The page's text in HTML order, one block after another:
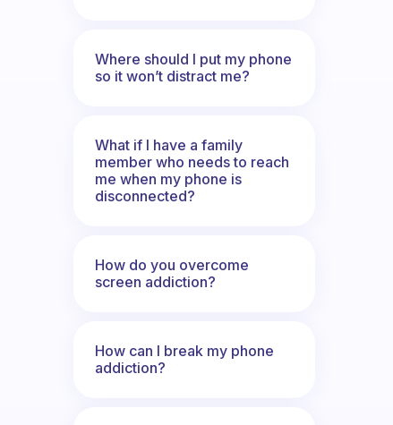
Where should I put my phone
so it won’t distract me?
What if I have a family
member who needs to reach
me when my phone is
disconnected?
How do you overcome
screen addiction?
How can I break my phone
addiction?